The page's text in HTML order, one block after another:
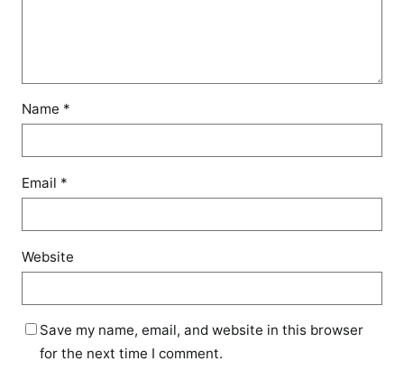
Name *
Email *
Website
Save my name, email, and website in this browser
for the next time I comment.